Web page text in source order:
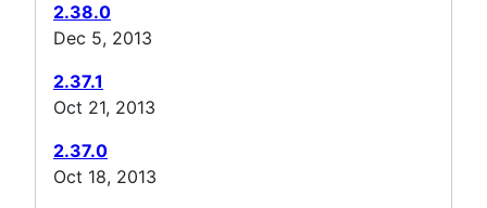
2.38.0
Dec 5, 2013
2.37.1
Oct 21, 2013
2.37.0
Oct 18, 2013